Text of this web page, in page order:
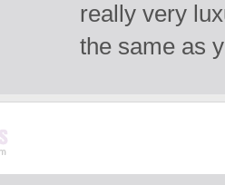
really very
the same as